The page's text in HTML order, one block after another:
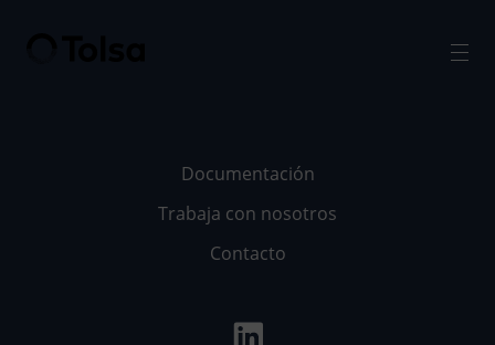
Documentación
Trabaja con nosotros
Contacto